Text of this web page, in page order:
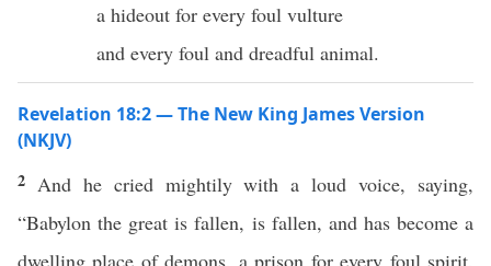
a hideout for every foul vulture
and every foul and dreadful animal.
Revelation 18:2 — The New King James Version
(NKJV)
2 And he cried mightily with a loud voice, saying,
“Babylon the great is fallen, is fallen, and has become a
dwelling place of demons, a prison for every foul spirit,